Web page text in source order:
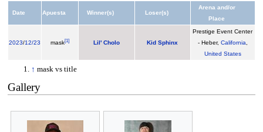
Date Apuesta Winner(s) Loser(s)
Arena and/or
Place
2023/12/23 mask[1] Lil' Cholo Kid Sphinx
Prestige Event Center
- Heber, California
United States
↑ mask vs title
Gallery